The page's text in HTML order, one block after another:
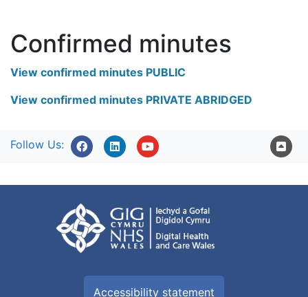
Confirmed minutes
View confirmed minutes PUBLIC
View confirmed minutes PRIVATE ABRIDGED
Follow Us:
Accessibility statement